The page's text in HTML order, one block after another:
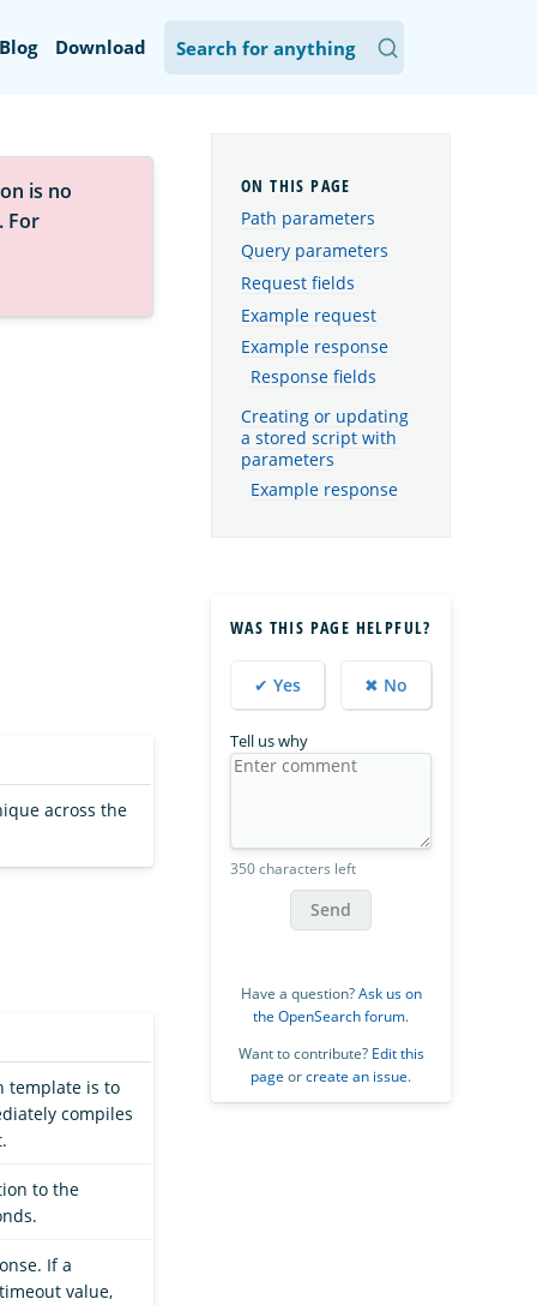
Blog Download
is no
. For
across the
template is to
compiles
to the
If a
value,
Path parameters
Query parameters
Request fields
Example request
Example response
Response fields
Creating or updating
a stored script with
parameters
Example response
WAS THIS PAGE HELPFUL?
✔ Yes ✖ No
Tell us why
350 characters left
Send
Have a question?Ask us on
the OpenSearch forum.
Want to contribute? Edit this
page orcreate an issue.